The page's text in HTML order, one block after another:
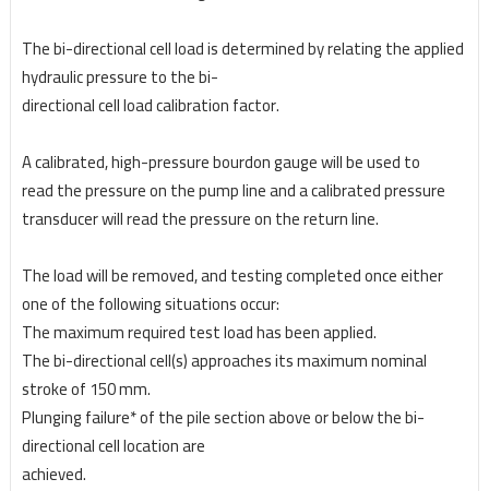
The bi-directional cell load is determined by relating the applied
hydraulic pressure to the bi-
directional cell load calibration factor.
A calibrated, high-pressure bourdon gauge will be used to
readthe pressure on the pump line and a calibrated pressure
transducer will read the pressure on thereturn line.
The load will be removed, and testing completed once either
one of the following situations occur:
The maximum required test load has been applied.
The bi-directional cell(s) approaches its maximum nominal
stroke of 150 mm.
Plunging failure* of the pile section above or below the bi-
directional cell location are
achieved.